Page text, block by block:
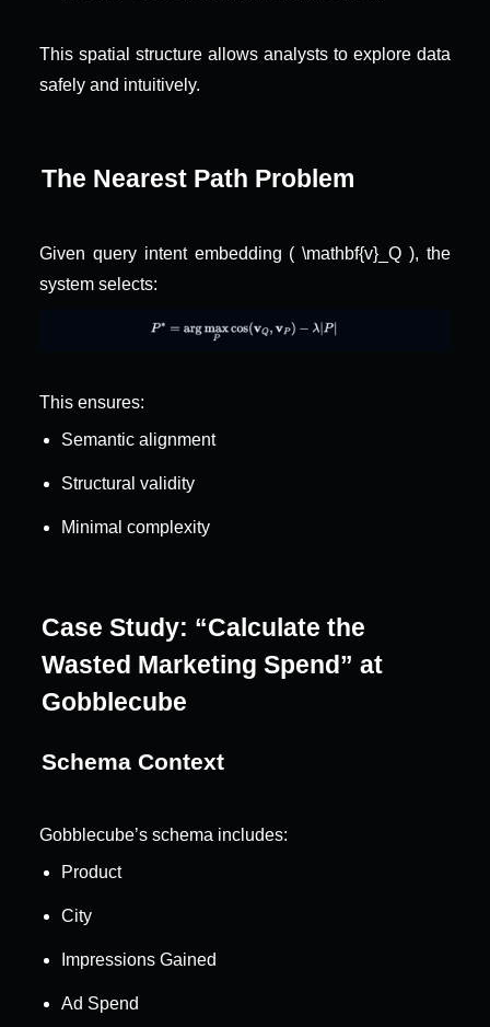
This spatial structure allows analysts to explore data
safely and intuitively.
The Nearest Path Problem
Given query intent embedding ( \mathbf{v}_Q ), the
system selects:
This ensures:
Semantic alignment
Structural validity
Minimal complexity
Case Study: “Calculate the
Wasted Marketing Spend” at
Gobblecube
Schema Context
Gobblecube’s schema includes:
Product
City
Impressions Gained
Ad Spend